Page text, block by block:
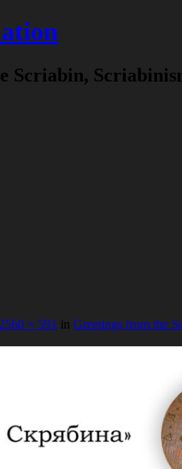
Scriabin,
2560 × 591 in Greetings from the